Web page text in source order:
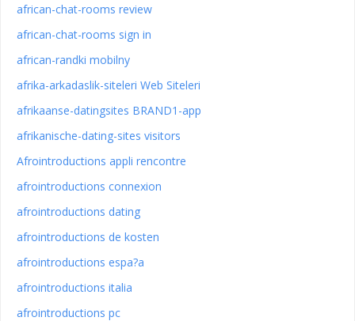
african-chat-rooms review
african-chat-rooms sign in
african-randki mobilny
afrika-arkadaslik-siteleri Web Siteleri
afrikaanse-datingsites BRAND1-app
afrikanische-dating-sites visitors
Afrointroductions appli rencontre
afrointroductions connexion
afrointroductions dating
afrointroductions de kosten
afrointroductions espa?a
afrointroductions italia
afrointroductions pc